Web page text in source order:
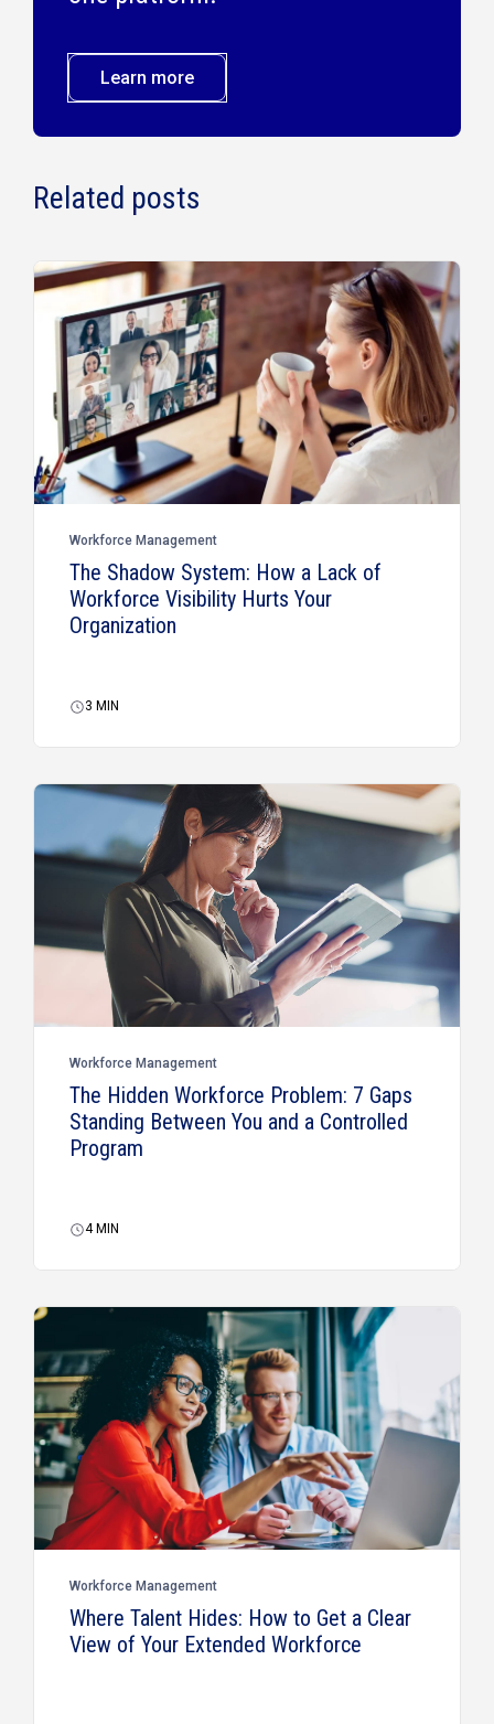
Learn more
Related posts
Workforce Management
The Shadow System: How a Lack of
Workforce Visibility Hurts Your
Organization
3 MIN
Workforce Management
The Hidden Workforce Problem: 7 Gaps
Standing Between You and a Controlled
Program
4 MIN
Workforce Management
Where Talent Hides: How to Get a Clear
View of Your Extended Workforce